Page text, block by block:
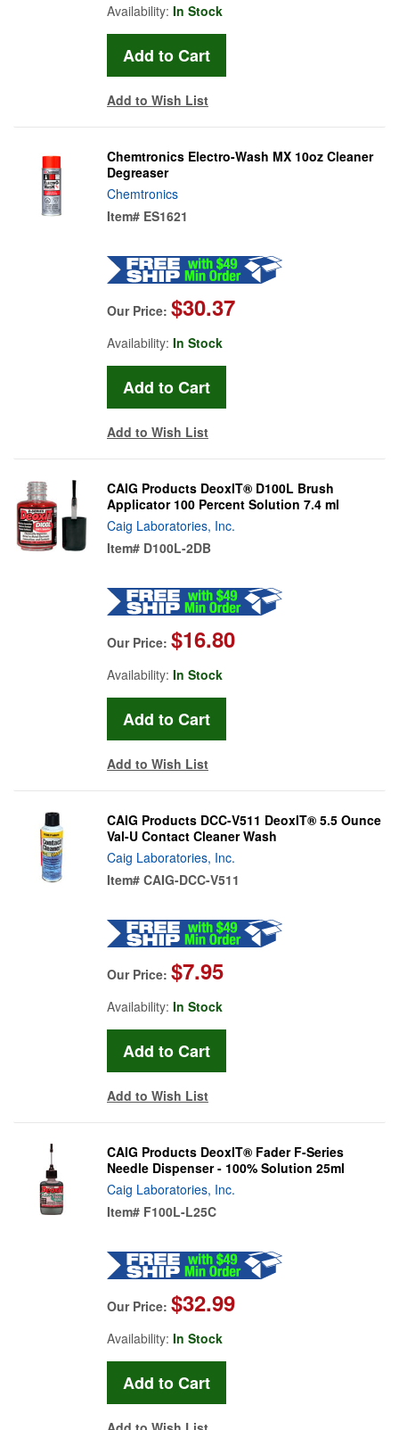
Availability: In Stock
Add to Wish List
Chemtronics Electro-Wash MX 10oz Cleaner
Degreaser
Chemtronics
Item# ES1621
Our Price: $30.37
Availability: In Stock
Add to Wish List
CAIG Products DeoxIT® D100L Brush
Applicator 100 Percent Solution 7.4 ml
Caig Laboratories, Inc.
Item# D100L-2DB
Our Price: $16.80
Availability: In Stock
Add to Wish List
CAIG Products DCC-V511 DeoxIT® 5.5 Ounce
Val-U Contact Cleaner Wash
Caig Laboratories, Inc.
Item# CAIG-DCC-V511
Our Price: $7.95
Availability: In Stock
Add to Wish List
CAIG Products DeoxIT® Fader F-Series
Needle Dispenser - 100% Solution 25ml
Caig Laboratories, Inc.
Item# F100L-L25C
Our Price: $32.99
Availability: In Stock